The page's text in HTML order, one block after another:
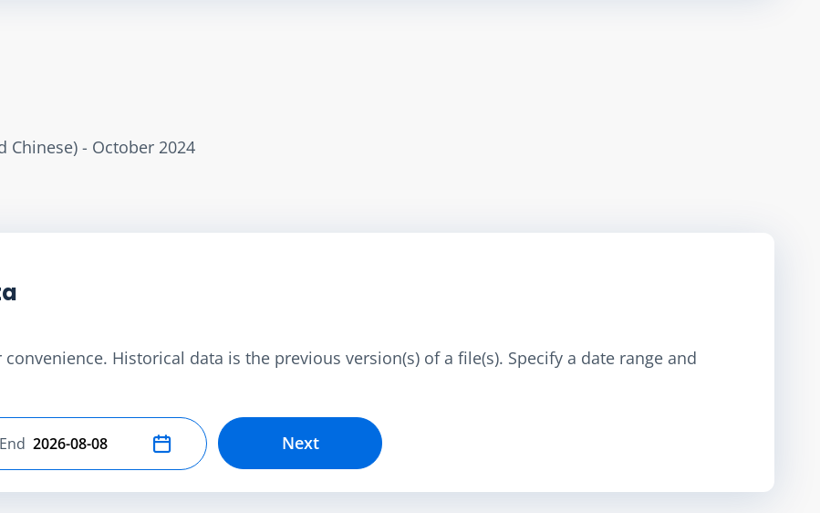
- October 2024
Historical data is the previous version(s) of a file(s). Specify a date range and
Select end date
End Next